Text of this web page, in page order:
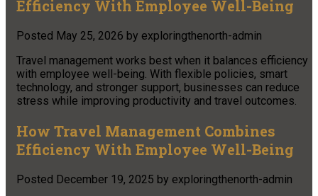
Efficiency With Employee Well-Being
Posted May 25, 2026 by exploringthenorth-admin
Travel management works best when it balances efficiency
with employee well-being. With flexible policies, smart
technology, and stronger support, businesses can reduce
stress while improving productivity and travel outcomes.
How Travel Management Combines
Efficiency With Employee Well-Being
Posted December 19, 2025 by exploringthenorth-admin